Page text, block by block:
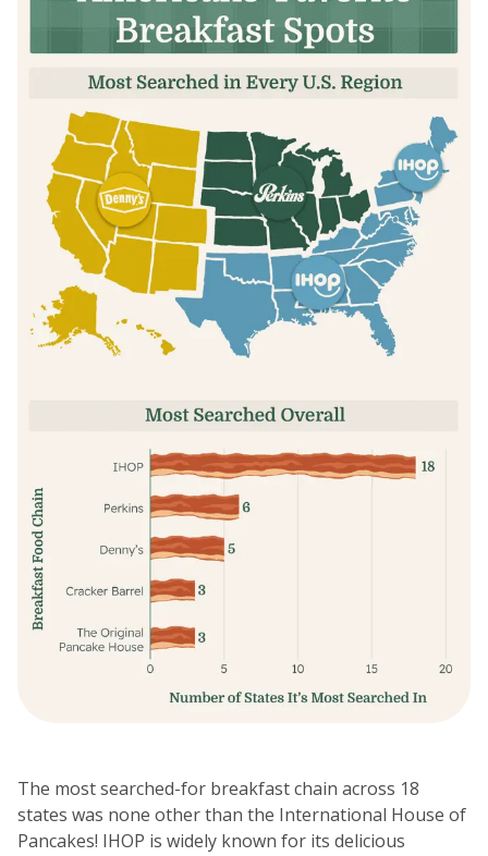
The most searched-for breakfast chain across 18
states was none other than the International House of
Pancakes! IHOP is widely known for its delicious